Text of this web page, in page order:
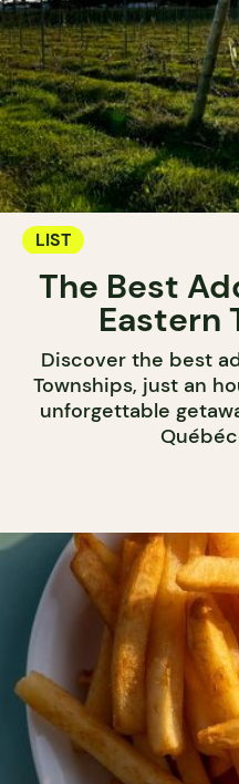
LIST
The Best
Eastern
Discover the best
Townships, just an
unforgettable